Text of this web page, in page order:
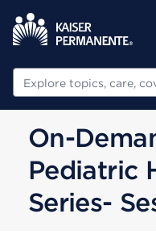
Search
On-
Pediatric
Series-